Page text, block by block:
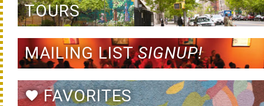
TOURS
MAILING LISTSIGNUP!
favoriteFAVORITES